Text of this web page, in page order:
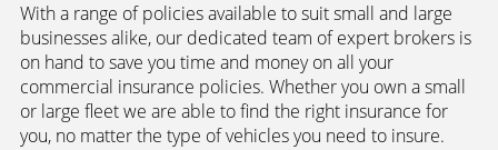
With a range of policies available to suit small and large
businesses alike, our dedicated team of expert brokers is
on hand to save you time and money on all your
commercial insurance policies. Whether you own a small
or large fleet we are able to find the right insurance for
you, no matter the type of vehicles you need to insure.